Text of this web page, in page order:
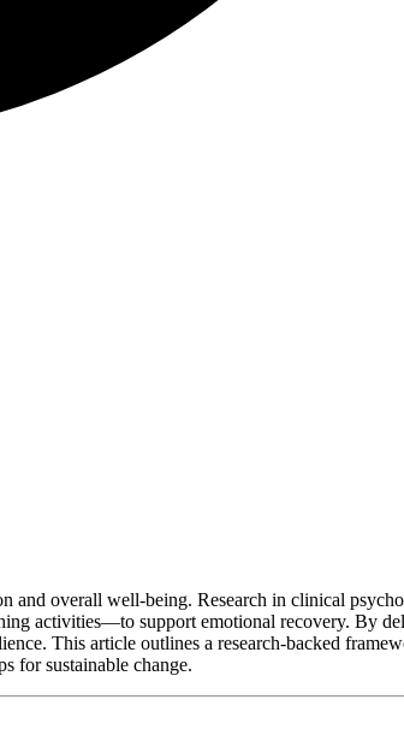
and overall well-being. Research in clinical
activities—to support emotional recovery. By
This article outlines a research-backed
for sustainable change.